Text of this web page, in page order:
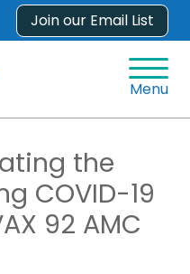
Join our Email List
Menu
the
COVID-19
92 AMC